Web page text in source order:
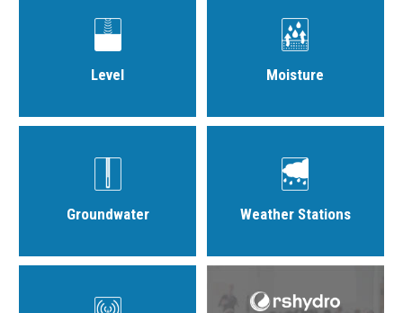
Level Moisture
Groundwater Weather Stations